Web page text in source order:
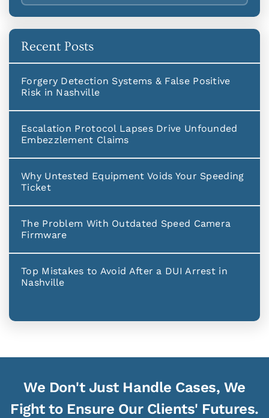
Recent Posts
Forgery Detection Systems & False Positive
Risk in Nashville
Escalation Protocol Lapses Drive Unfounded
Embezzlement Claims
Why Untested Equipment Voids Your Speeding
Ticket
The Problem With Outdated Speed Camera
Firmware
Top Mistakes to Avoid After a DUI Arrest in
Nashville
We Don't Just Handle Cases, We
Fight to Ensure Our Clients' Futures.